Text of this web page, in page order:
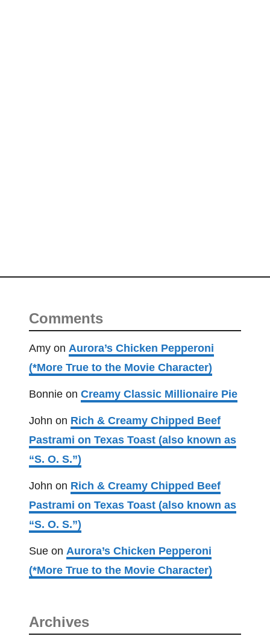
Comments
Amy on Aurora’s Chicken Pepperoni
(*More True to the Movie Character)
Bonnie on Creamy Classic Millionaire Pie
John on Rich & Creamy Chipped Beef
Pastrami on Texas Toast (also known as
“S. O. S.”)
John on Rich & Creamy Chipped Beef
Pastrami on Texas Toast (also known as
“S. O. S.”)
Sue on Aurora’s Chicken Pepperoni
(*More True to the Movie Character)
Archives